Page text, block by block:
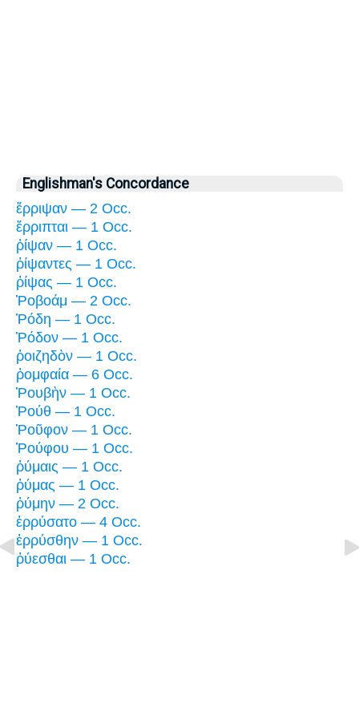
Englishman's Concordance
ἔρριψαν — 2 Occ.
ἔρριπται — 1 Occ.
ῥίψαν — 1 Occ.
ῥίψαντες — 1 Occ.
ῥίψας — 1 Occ.
Ῥοβοάμ — 2 Occ.
Ῥόδη — 1 Occ.
Ῥόδον — 1 Occ.
ῥοιζηδὸν — 1 Occ.
ῥομφαία — 6 Occ.
Ῥουβὴν — 1 Occ.
Ῥούθ — 1 Occ.
Ῥοῦφον — 1 Occ.
Ῥούφου — 1 Occ.
ῥύμαις — 1 Occ.
ῥύμας — 1 Occ.
ῥύμην — 2 Occ.
ἐρρύσατο — 4 Occ.
ἐρρύσθην — 1 Occ.
ῥύεσθαι — 1 Occ.